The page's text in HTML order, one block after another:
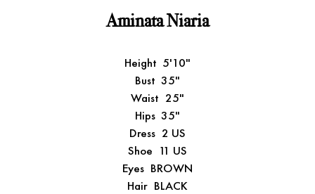
Aminata Niaria
Height 5'10"
Bust 35"
Waist 25"
Hips 35"
Dress 2 US
Shoe 11 US
Eyes BROWN
Hair BLACK